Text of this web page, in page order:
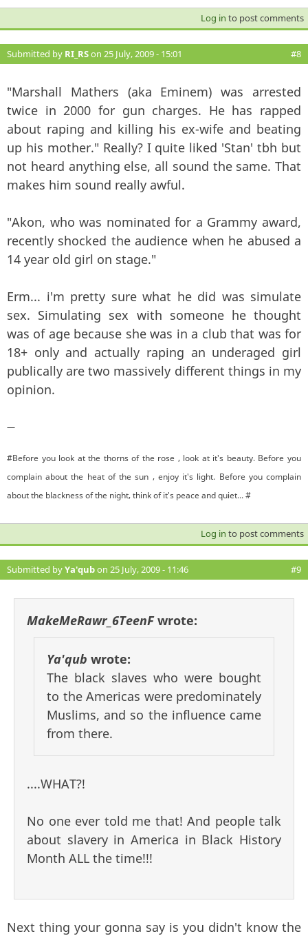
Log in to post comments
Submitted by RI_RSon 25 July, 2009 - 15:01 #8
"Marshall Mathers (aka Eminem) was arrested
twice in 2000 for gun charges. He has rapped
about raping and killing his ex-wife and beating
up his mother." Really? I quite liked 'Stan' tbh but
not heard anything else, all sound the same. That
makes him sound really awful.
"Akon, who was nominated for a Grammy award,
recently shocked the audience when he abused a
14 year old girl on stage."
Erm... i'm pretty sure what he did was simulate
sex. Simulating sex with someone he thought
was of age because she was in a club that was for
18+ only and actually raping an underaged girl
publically are two massively different things in my
opinion.
—
#Before you look at the thorns of the rose , look at it's beauty. Before you
complain about the heat of the sun , enjoy it's light. Before you complain
about the blackness of the night, think of it's peace and quiet... #
Log in to post comments
Submitted byYa'qubon 25 July, 2009 - 11:46 #9
MakeMeRawr_6TeenFwrote:
Ya'qub wrote:
The black slaves who were bought
to the Americas were predominately
Muslims, and so the influence came
from there.
....WHAT?!
No one ever told me that! And people talk
about slavery in America in Black History
Month ALL the time!!!
Next thing your gonna say is you didn't know the